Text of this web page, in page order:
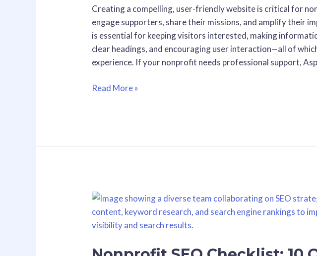
Creating a compelling, user-friendly website is critical for
engage supporters, share their missions, and amplify their
is essential for keeping visitors interested, making
clear headings, and encouraging user interaction—all of
experience. If your nonprofit needs professional support,
is
the
Future
of
Web
Read More »
Nonprofit
SEO
Checklist:
Quick